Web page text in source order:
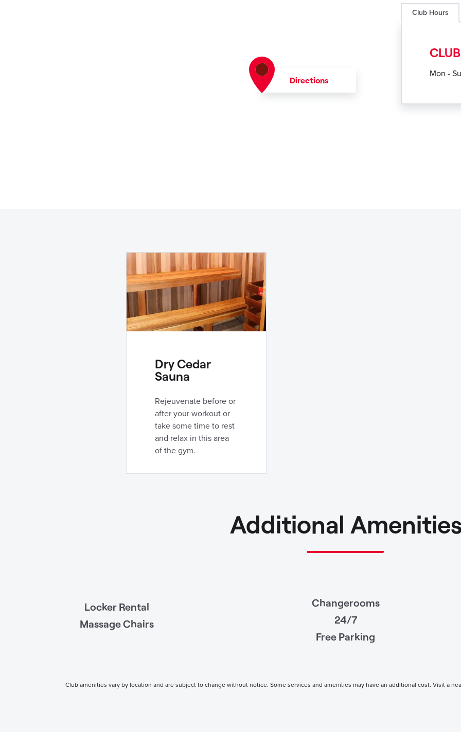
Directions
Club Hours
Mon -
Dry Cedar
Sauna
Rejeuvenate before or
after your workout or
take some time to rest
and relax in this area
of the gym.
Additional Amenities
Locker Rental
Massage Chairs
Changerooms
24/7
Free Parking
Club amenities vary by location and are subject to change without notice. Some services and amenities may have an additional cost. Visit a